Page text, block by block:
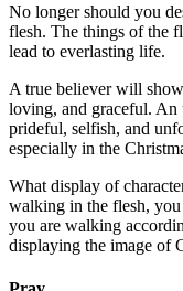
No longer should you
flesh. The things of the
lead to everlasting life.
A true believer will
loving, and graceful. An
prideful, selfish, and
especially in the
What display of
walking in the flesh,
you are walking
displaying the image of